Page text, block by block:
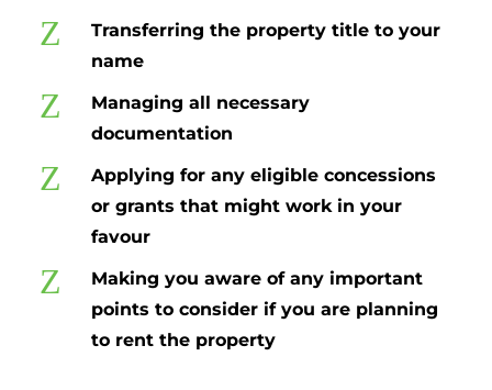
Z
Transferring the property title to your
name
Z
Managing all necessary
documentation
Z
Applying for any eligible concessions
or grants that might work in your
favour
Z
Making you aware of any important
points to consider if you are planning
to rent the property